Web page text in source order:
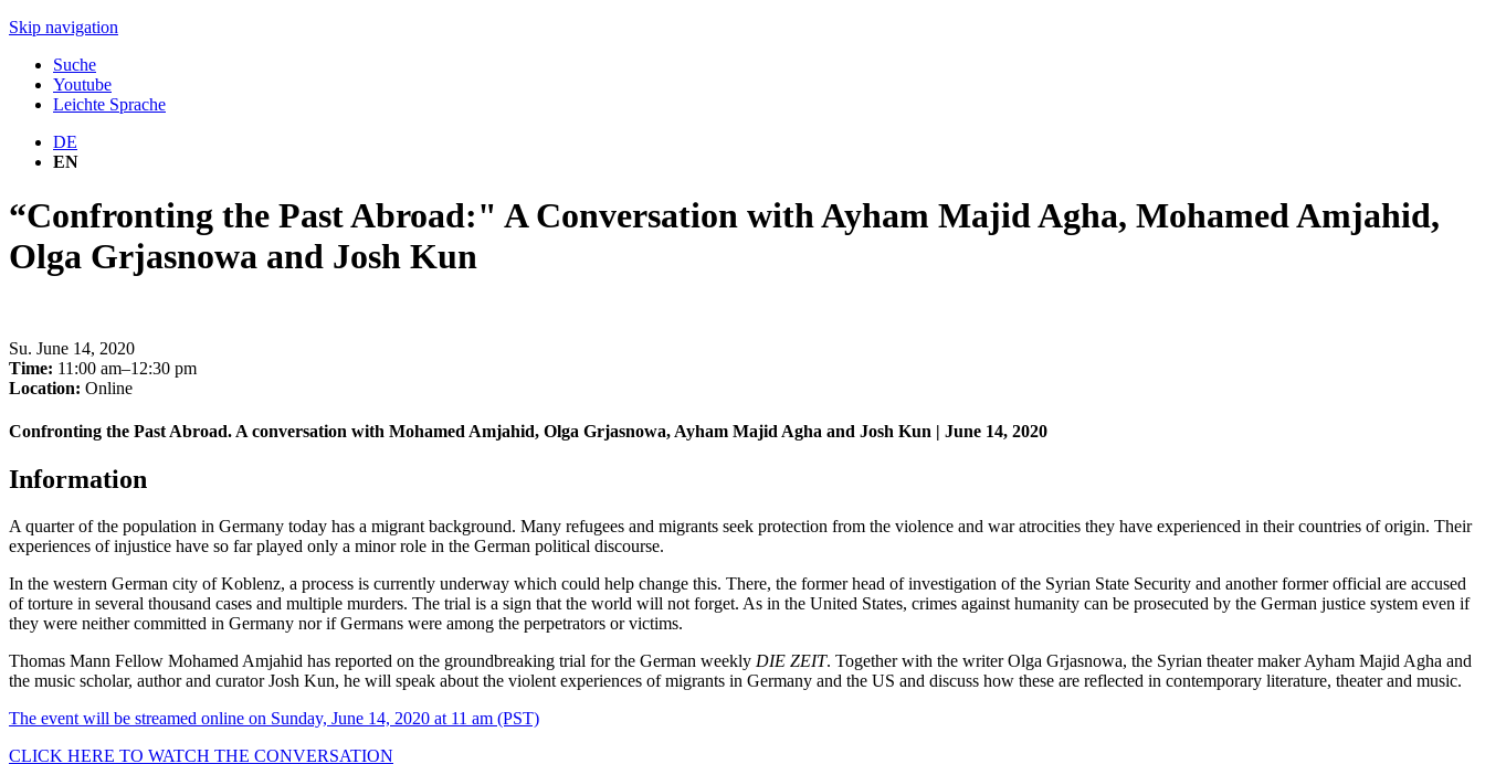
Skip navigation
Suche
Youtube
Leichte Sprache
DE
EN
“Confronting the Past Abroad:" A Conversation with Ayham Majid Agha, Mohamed Amjahid,
Olga Grjasnowa and Josh Kun
Su. June 14, 2020
Time: 11:00 am–12:30 pm
Location: Online
Confronting the Past Abroad. A conversation with Mohamed Amjahid, Olga Grjasnowa, Ayham Majid Agha and Josh Kun | June 14, 2020
Information
A quarter of the population in Germany today has a migrant background. Many refugees and migrants seek protection from the violence and war atrocities they have experienced in their countries of origin. Their
experiences of injustice have so far played only a minor role in the German political discourse.
In the western German city of Koblenz, a process is currently underway which could help change this. There, the former head of investigation of the Syrian State Security and another former official are accused
of torture in several thousand cases and multiple murders. The trial is a sign that the world will not forget. As in the United States, crimes against humanity can be prosecuted by the German justice system even if
they were neither committed in Germany nor if Germans were among the perpetrators or victims.
Thomas Mann Fellow Mohamed Amjahid has reported on the groundbreaking trial for the German weekly DIE ZEIT. Together with the writer Olga Grjasnowa, the Syrian theater maker Ayham Majid Agha and
the music scholar, author and curator Josh Kun, he will speak about the violent experiences of migrants in Germany and the US and discuss how these are reflected in contemporary literature, theater and music.
The event will be streamed online on Sunday, June 14, 2020 at 11 am (PST)
CLICK HERE TO WATCH THE CONVERSATION